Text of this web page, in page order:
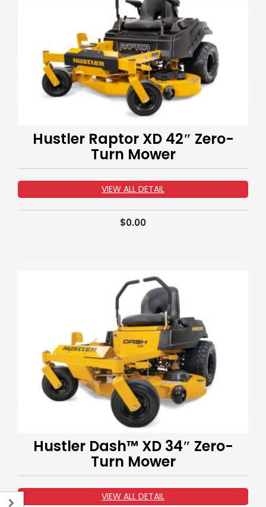
Hustler Raptor XD 42″ Zero-
Turn Mower
VIEW ALL DETAIL
$0.00
Hustler Dash™ XD 34″ Zero-
Turn Mower
VIEW ALL DETAIL